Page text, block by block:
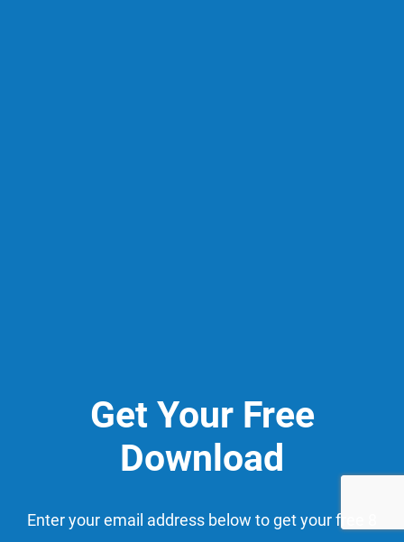
Get Your Free
Download
Enter your email address below to get your free 8